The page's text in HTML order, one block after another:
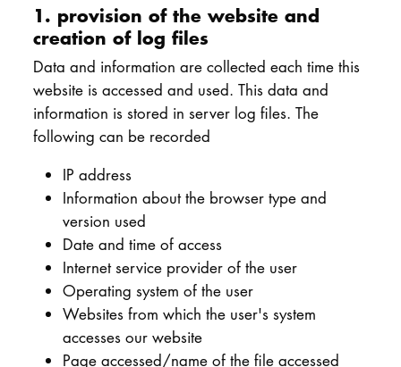
1. provision of the website and
creation of log files
Data and information are collected each time this
website is accessed and used. This data and
information is stored in server log files. The
following can be recorded
IP address
Information about the browser type and
version used
Date and time of access
Internet service provider of the user
Operating system of the user
Websites from which the user's system
accesses our website
Page accessed/name of the file accessed